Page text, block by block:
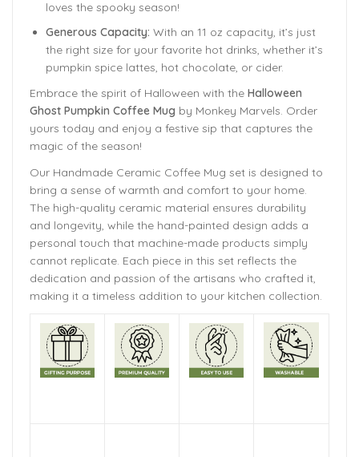
loves the spooky season!
Generous Capacity: With an 11 oz capacity, it’s just
the right size for your favorite hot drinks, whether it’s
pumpkin spice lattes, hot chocolate, or cider.
Embrace the spirit of Halloween with the Halloween
Ghost Pumpkin Coffee Mug by Monkey Marvels. Order
yours today and enjoy a festive sip that captures the
magic of the season!
Our Handmade Ceramic Coffee Mug set is designed to
bring a sense of warmth and comfort to your home.
The high-quality ceramic material ensures durability
and longevity, while the hand-painted design adds a
personal touch that machine-made products simply
cannot replicate. Each piece in this set reflects the
dedication and passion of the artisans who crafted it,
making it a timeless addition to your kitchen collection.